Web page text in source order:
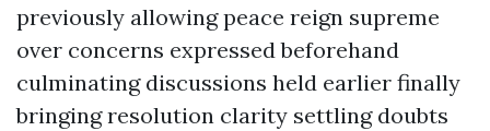
previously allowing peace reign supreme
over concerns expressed beforehand
culminating discussions held earlier finally
bringing resolution clarity settling doubts